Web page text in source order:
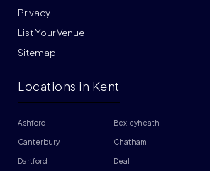
Privacy
List Your Venue
Sitemap
Locations in Kent
Ashford Bexleyheath
Canterbury Chatham
Dartford Deal